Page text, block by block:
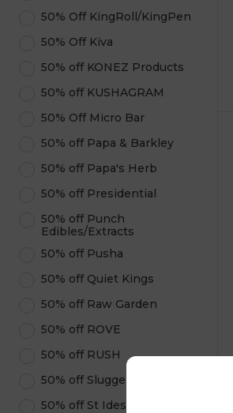
50% Off KingRoll/KingPen
50% Off Kiva
50% off KONEZ Products
50% off KUSHAGRAM
50% Off Micro Bar
50% off Papa & Barkley
50% off Papa's Herb
50% off Presidential
50% off Punch
Edibles/Extracts
50% off Pusha
50% off Quiet Kings
50% off Raw Garden
50% off ROVE
50% off RUSH
50% off Sluggers Hit
50% off St Ides